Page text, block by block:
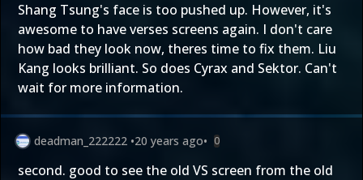
Shang Tsung's face is too pushed up. However, it's
awesome to have verses screens again. I don't care
how bad they look now, theres time to fix them. Liu
Kang looks brilliant. So does Cyrax and Sektor. Can't
wait for more information.
deadman_222222 •20 years ago• 0
second. good to see the old VS screen from the old